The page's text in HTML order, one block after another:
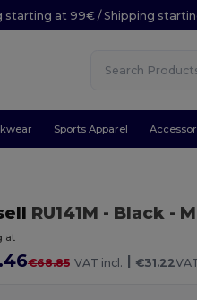
starting at 99€ / Shipping
Sports Apparel
RU141M - Black-
at
€68.85 VAT incl. | €31.22